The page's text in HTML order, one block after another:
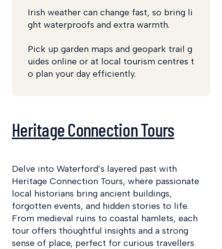
Irish weather can change fast, so bring li
ght waterproofs and extra warmth.
Pick up garden maps and geopark trail g
uides online or at local tourism centres t
o plan your day efficiently.
Heritage Connection Tours
Delve into Waterford’s layered past with
Heritage Connection Tours, where passionate
local historians bring ancient buildings,
forgotten events, and hidden stories to life.
From medieval ruins to coastal hamlets, each
tour offers thoughtful insights and a strong
sense of place, perfect for curious travellers